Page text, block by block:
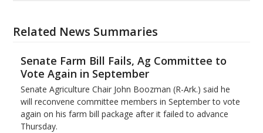
Related News Summaries
Senate Farm Bill Fails, Ag Committee to
Vote Again in September
Senate Agriculture Chair John Boozman (R-Ark.) said he
will reconvene committee members in September to vote
again on his farm bill package after it failed to advance
Thursday.